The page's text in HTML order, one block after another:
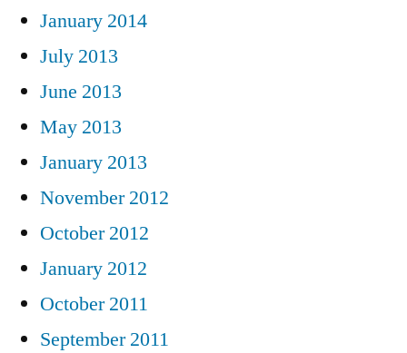
January 2014
July 2013
June 2013
May 2013
January 2013
November 2012
October 2012
January 2012
October 2011
September 2011